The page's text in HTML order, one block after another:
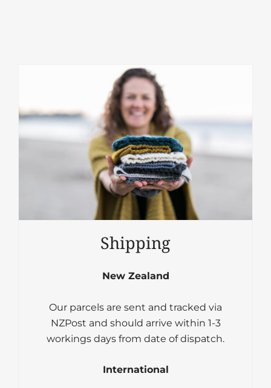
Shipping
New Zealand
Our parcels are sent and tracked via
NZPost and should arrive within 1-3
workings days from date of dispatch.
International